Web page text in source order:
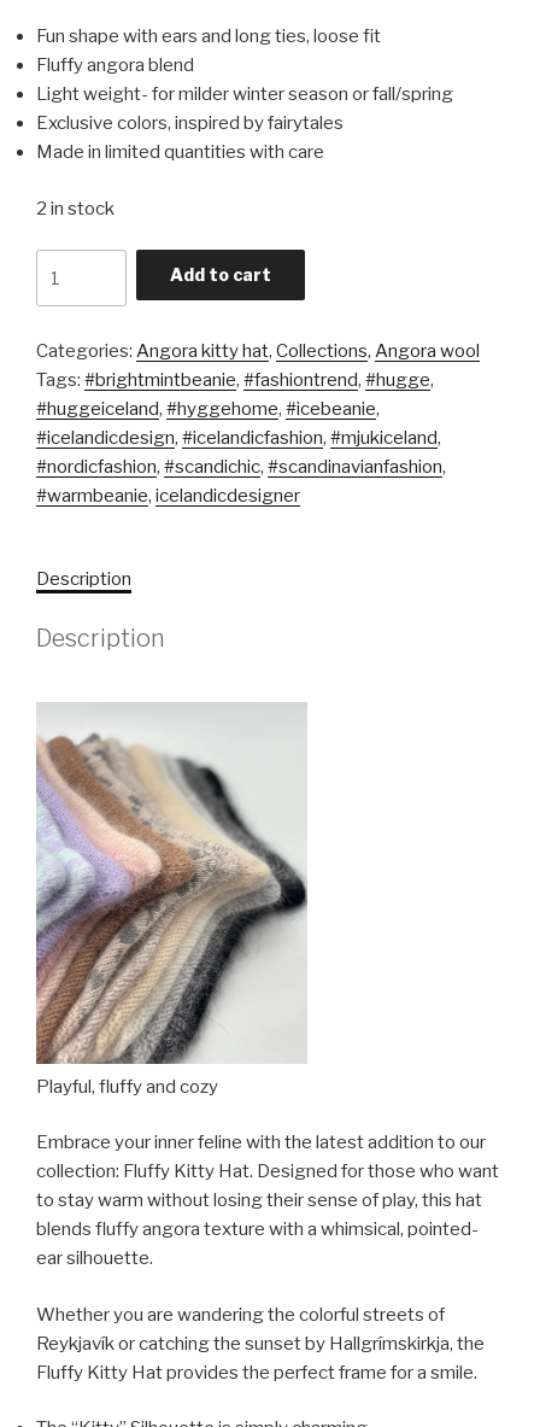
Fun shape with ears and long ties, loose fit
Fluffy angora blend
Light weight- for milder winter season or fall/spring
Exclusive colors, inspired by fairytales
Made in limited quantities with care
2 in stock
Add to cart
Categories: Angora kitty hat, Collections, Angora wool
Tags: #brightmintbeanie, #fashiontrend, #hugge,
#huggeiceland, #hyggehome, #icebeanie,
#icelandicdesign, #icelandicfashion, #mjukiceland,
#nordicfashion, #scandichic, #scandinavianfashion,
#warmbeanie, icelandicdesigner
Description
Description
Playful, fluffy and cozy
Embrace your inner feline with the latest addition to our
collection: Fluffy Kitty Hat. Designed for those who want
to stay warm without losing their sense of play, this hat
blends fluffy angora texture with a whimsical, pointed-
ear silhouette.
Whether you are wandering the colorful streets of
Reykjavík or catching the sunset by Hallgrímskirkja, the
Fluffy Kitty Hat provides the perfect frame for a smile.